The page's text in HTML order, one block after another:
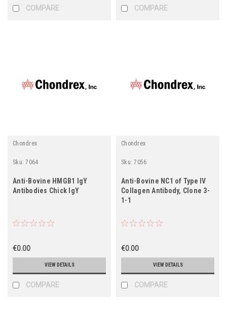
COMPARE COMPARE
Chondrex
Sku: 7064
Anti-Bovine HMGB1 IgY
Antibodies Chick IgY
€0.00
VIEW DETAILS
COMPARE
Chondrex
Sku: 7056
Anti-Bovine NC1 of Type IV
Collagen Antibody, Clone 3-
1-1
€0.00
VIEW DETAILS
COMPARE